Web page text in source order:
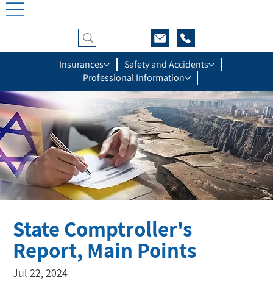
Insurances
Safety and Accidents
Professional Information
State Comptroller's
Report, Main Points
Jul 22, 2024